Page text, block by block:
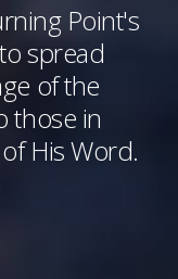
Point's
spread
of the
those in
His Word.